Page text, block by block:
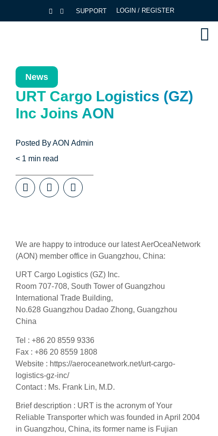
SUPPORT LOGIN / REGISTER
News
URT Cargo Logistics (GZ)
Inc Joins AON
Posted ByAON Admin
< 1 min read
We are happy to introduce our latest AerOceaNetwork
(AON) member office in Guangzhou, China:
URT Cargo Logistics (GZ) Inc.
Room 707-708, South Tower of Guangzhou
International Trade Building,
No.628 Guangzhou Dadao Zhong, Guangzhou
China
Tel : +86 20 8559 9336
Fax : +86 20 8559 1808
Website : https://aeroceanetwork.net/urt-cargo-
logistics-gz-inc/
Contact : Ms. Frank Lin, M.D.
Brief description : URT is the acronym of Your
Reliable Transporter which was founded in April 2004
in Guangzhou, China, its former name is Fujian